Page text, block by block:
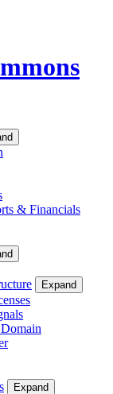
& Financials
Expand
Expand